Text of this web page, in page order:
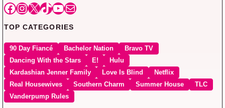
Facebook
Instagram
X TikTok
YouTube
Mail
TOP CATEGORIES
90 Day Fiancé Bachelor Nation
Bravo TV
Dancing With the Stars
E!
Hulu
Kardashian Jenner Family
Love Is Blind
Netflix
Real Housewives
Southern Charm Summer House
TLC
Vanderpump Rules